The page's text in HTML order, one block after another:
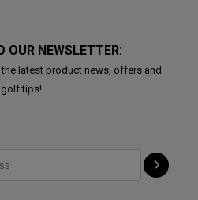
OUR NEWSLETTER:
latest product news, offers and
golf tips!